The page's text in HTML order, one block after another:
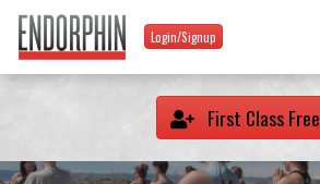
Login/Signup
First Class Free